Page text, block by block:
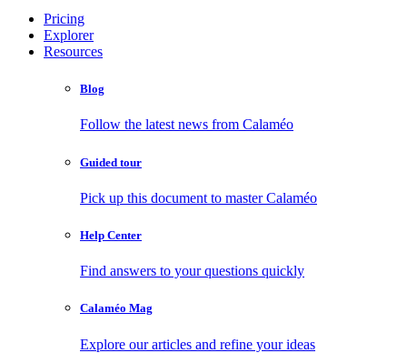
Pricing
Explorer
Resources
Blog
Follow the latest news from Calaméo
Guided tour
Pick up this document to master Calaméo
Help Center
Find answers to your questions quickly
Calaméo Mag
Explore our articles and refine your ideas